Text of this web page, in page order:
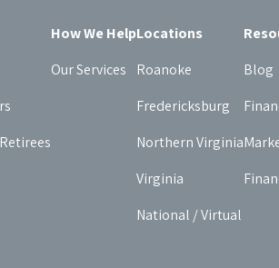
How We Help
Our Services
Locations
Roanoke
Fredericksburg
Northern Virginia
Virginia
National / Virtual
Blog